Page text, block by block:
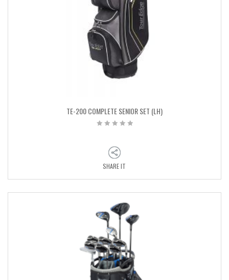
TE-200 COMPLETE SENIOR SET (LH)
SHARE IT